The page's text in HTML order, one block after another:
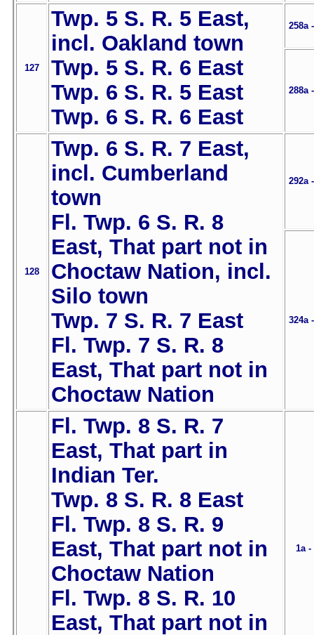
127
Twp. 5 S. R. 5 East,
incl. Oakland town
Twp. 5 S. R. 6 East
Twp. 6 S. R. 5 East
Twp. 6 S. R. 6 East
258a
288a
128
Twp. 6 S. R. 7 East,
incl. Cumberland
town
Fl. Twp. 6 S. R. 8
East, That part not in
Choctaw Nation, incl.
Silo town
Twp. 7 S. R. 7 East
Fl. Twp. 7 S. R. 8
East, That part not in
Choctaw Nation
292a
324a
Fl. Twp. 8 S. R. 7
East, That part in
Indian Ter.
Twp. 8 S. R. 8 East
Fl. Twp. 8 S. R. 9
East, That part not in
Choctaw Nation
Fl. Twp. 8 S. R. 10
East, That part not in
1a -